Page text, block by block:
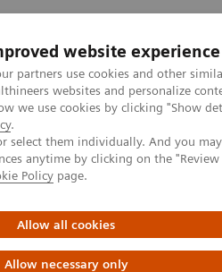
website experience
partners use cookies and other
websites and personalize
we use cookies by clicking "Show
.
select them individually. And you
anytime by clicking on the
Policy page.
Allow all cookies
Allow necessary only
Clinical Specialties
Resonance Imaging
MRI System
for your